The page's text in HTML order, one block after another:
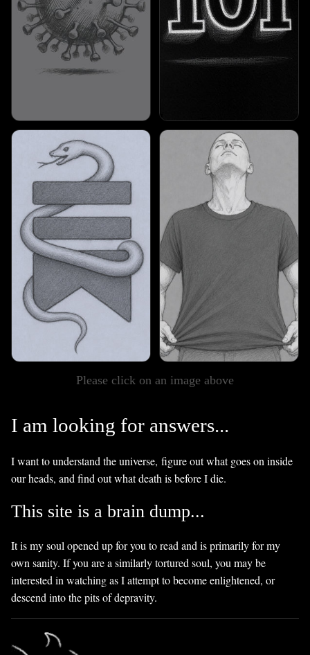
Please click on an image above
I am looking for answers...
I want to understand the universe, figure out what goes on inside
our heads, and find out what death is before I die.
This site is a brain dump...
It is my soul opened up for you to read and is primarily for my
own sanity. If you are a similarly tortured soul, you may be
interested in watching as I attempt to become enlightened, or
descend into the pits of depravity.